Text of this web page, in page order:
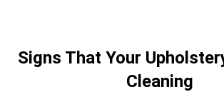
Signs That Your
Cleaning